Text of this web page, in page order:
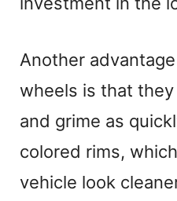
Another
wheels is that
and grime as
colored rims,
vehicle look